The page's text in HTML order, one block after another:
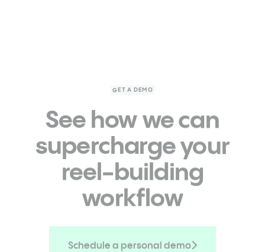
GET A DEMO
See how we can
superchargeyour
reel-building
workflow
Schedule a personal demo